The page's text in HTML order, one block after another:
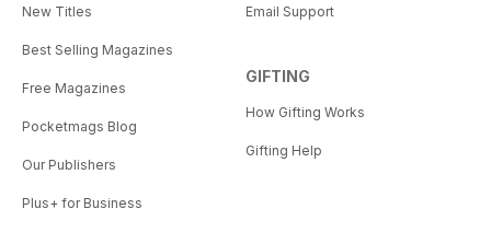
New Titles
Best Selling Magazines
Free Magazines
Pocketmags Blog
Our Publishers
Plus+ for Business
Email Support
GIFTING
How Gifting Works
Gifting Help